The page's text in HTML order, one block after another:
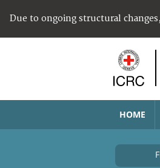
Due to ongoing structural
HOME